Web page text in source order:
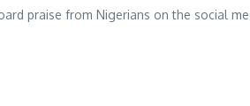
praise from Nigerians on the social